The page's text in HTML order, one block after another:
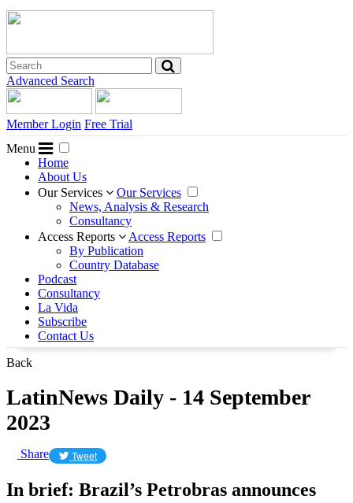
Advanced Search
Member Login Free Trial
Menu
Home
About Us
Our Services
Our Services
News, Analysis & Research
Consultancy
Access Reports
Access Reports
By Publication
Country Database
Podcast
Consultancy
La Vida
Subscribe
Contact Us
Back
LatinNews Daily - 14 September
2023
Share Tweet
In brief: Brazil’s Petrobras announces